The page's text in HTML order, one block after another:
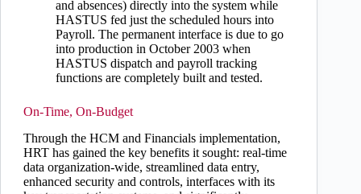
and absences) directly into the system while
HASTUS fed just the scheduled hours into
Payroll. The permanent interface is due to go
into production in October 2003 when
HASTUS dispatch and payroll tracking
functions are completely built and tested.
On-Time, On-Budget
Through the HCM and Financials implementation,
HRT has gained the key benefits it sought: real-time
data organization-wide, streamlined data entry,
enhanced security and controls, interfaces with its